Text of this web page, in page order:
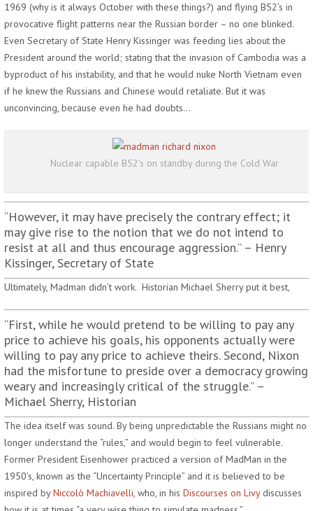
1969 (why is it always October with these things?) and flying B52’s in
provocative flight patterns near the Russian border – no one blinked.
Even Secretary of State Henry Kissinger was feeding lies about the
President around the world; stating that the invasion of Cambodia was a
byproduct of his instability, and that he would nuke North Vietnam even
if he knew the Russians and Chinese would retaliate. But it was
unconvincing, because even he had doubts…
Nuclear capable B52’s on standby during the Cold War
“However, it may have precisely the contrary effect; it
may give rise to the notion that we do not intend to
resist at all and thus encourage aggression.” – Henry
Kissinger, Secretary of State
Ultimately, Madman didn’t work. Historian Michael Sherry put it best,
“First, while he would pretend to be willing to pay any
price to achieve his goals, his opponents actually were
willing to pay any price to achieve theirs. Second, Nixon
had the misfortune to preside over a democracy growing
weary and increasingly critical of the struggle.” –
Michael Sherry, Historian
The idea itself was sound. By being unpredictable the Russians might no
longer understand the “rules,” and would begin to feel vulnerable.
Former President Eisenhower practiced a version of MadMan in the
1950’s, known as the “Uncertainty Principle” and it is believed to be
inspired byNiccolò Machiavelli, who, in his Discourses on Livydiscusses